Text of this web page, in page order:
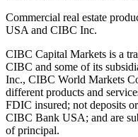
Commercial real estate
USA and CIBC Inc.
CIBC Capital Markets is a
CIBC and some of its
Inc., CIBC World Markets
different products and
FDIC insured; not deposits
CIBC Bank USA; and are
of principal.